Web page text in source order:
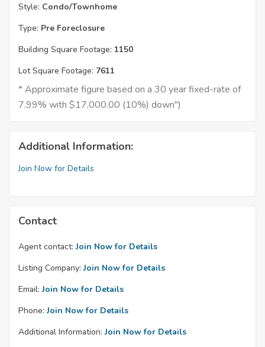
Style: Condo/Townhome
Type: Pre Foreclosure
Building Square Footage: 1150
Lot Square Footage: 7611
* Approximate figure based on a 30 year fixed-rate of
7.99% with $17,000.00 (10%) down")
Additional Information:
Join Now for Details
Contact
Agent contact: Join Now for Details
Listing Company: Join Now for Details
Email: Join Now for Details
Phone: Join Now for Details
Additional Information: Join Now for Details